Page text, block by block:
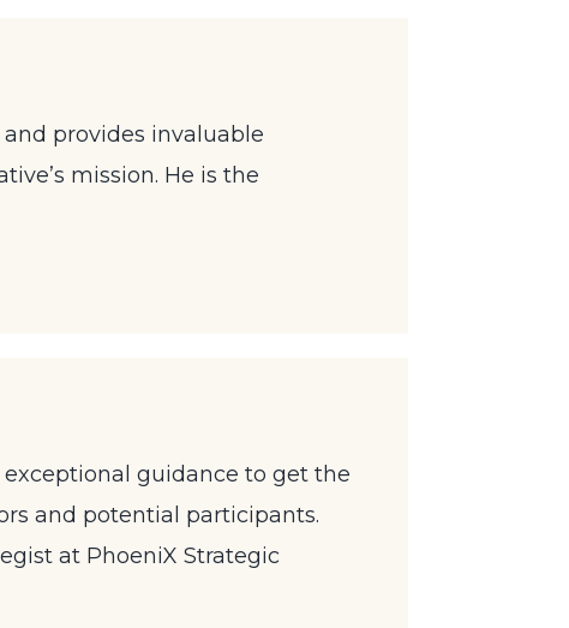
provides invaluable
mission. He is the
guidance to get the
and potential participants.
at PhoeniX Strategic